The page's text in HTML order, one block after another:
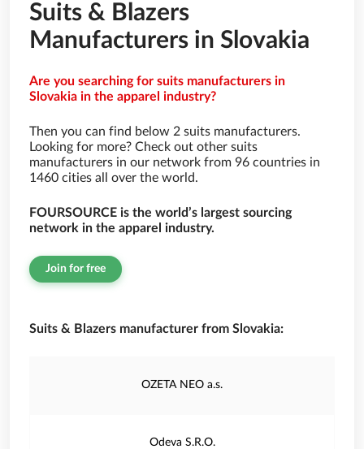
Suits & Blazers
Manufacturers in Slovakia
Are you searching for suits manufacturers in
Slovakia in the apparel industry?
Then you can find below 2 suits manufacturers.
Looking for more? Check out other suits
manufacturers in our network from 96 countries in
1460 cities all over the world.
FOURSOURCE is the world’s largest sourcing
network in the apparel industry.
Join for free
Suits & Blazers manufacturer from Slovakia:
OZETA NEO a.s.
Odeva S.R.O.